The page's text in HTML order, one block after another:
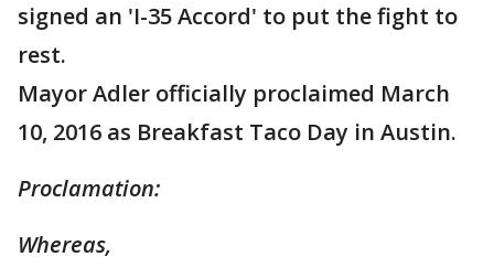
signed an 'I-35 Accord' to put the fight to
rest.
Mayor Adler officially proclaimed March
10, 2016 as Breakfast Taco Day in Austin.
Proclamation:
Whereas,